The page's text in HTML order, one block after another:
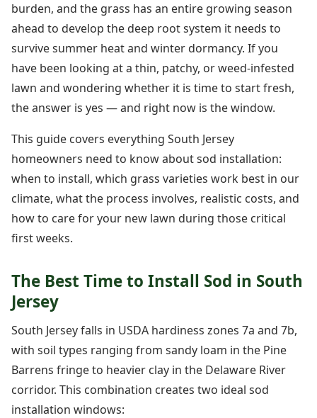
burden, and the grass has an entire growing season
ahead to develop the deep root system it needs to
survive summer heat and winter dormancy. If you
have been looking at a thin, patchy, or weed-infested
lawn and wondering whether it is time to start fresh,
the answer is yes — and right now is the window.
This guide covers everything South Jersey
homeowners need to know about sod installation:
when to install, which grass varieties work best in our
climate, what the process involves, realistic costs, and
how to care for your new lawn during those critical
first weeks.
The Best Time to Install Sod in South
Jersey
South Jersey falls in USDA hardiness zones 7a and 7b,
with soil types ranging from sandy loam in the Pine
Barrens fringe to heavier clay in the Delaware River
corridor. This combination creates two ideal sod
installation windows: